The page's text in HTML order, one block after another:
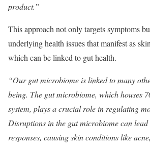
product.”
This approach not only targets symptoms
underlying health issues that manifest as
which can be linked to gut health.
“Our gut microbiome is linked to many
being. The gut microbiome, which houses
system, plays a crucial role in regulating
Disruptions in the gut microbiome can
responses, causing skin conditions like